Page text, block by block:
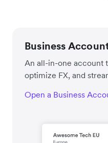
Business
An all-in-one account
optimize FX, and
Open a Business